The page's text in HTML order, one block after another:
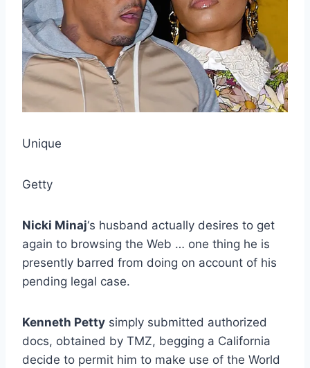
Unique
Getty
Nicki Minaj‘s husband actually desires to get
again to browsing the Web … one thing he is
presently barred from doing on account of his
pending legal case.
Kenneth Petty simply submitted authorized
docs, obtained by TMZ, begging a California
decide to permit him to make use of the World